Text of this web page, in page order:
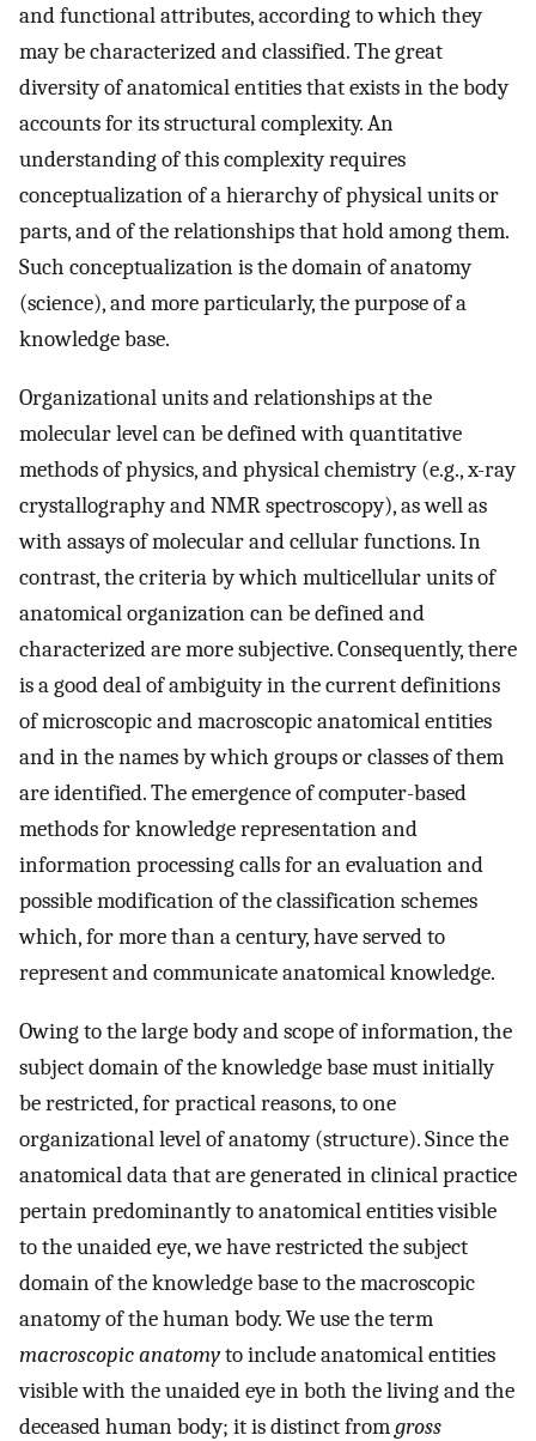
and functional attributes, according to which they
may be characterized and classified. The great
diversity of anatomical entities that exists in the body
accounts for its structural complexity. An
understanding of this complexity requires
conceptualization of a hierarchy of physical units or
parts, and of the relationships that hold among them.
Such conceptualization is the domain of anatomy
(science), and more particularly, the purpose of a
knowledge base.
Organizational units and relationships at the
molecular level can be defined with quantitative
methods of physics, and physical chemistry (e.g., x-ray
crystallography and NMR spectroscopy), as well as
with assays of molecular and cellular functions. In
contrast, the criteria by which multicellular units of
anatomical organization can be defined and
characterized are more subjective. Consequently, there
is a good deal of ambiguity in the current definitions
of microscopic and macroscopic anatomical entities
and in the names by which groups or classes of them
are identified. The emergence of computer-based
methods for knowledge representation and
information processing calls for an evaluation and
possible modification of the classification schemes
which, for more than a century, have served to
represent and communicate anatomical knowledge.
Owing to the large body and scope of information, the
subject domain of the knowledge base must initially
be restricted, for practical reasons, to one
organizational level of anatomy (structure). Since the
anatomical data that are generated in clinical practice
pertain predominantly to anatomical entities visible
to the unaided eye, we have restricted the subject
domain of the knowledge base to the macroscopic
anatomy of the human body. We use the term
macroscopic anatomyto include anatomical entities
visible with the unaided eye in both the living and the
deceased human body; it is distinct fromgross